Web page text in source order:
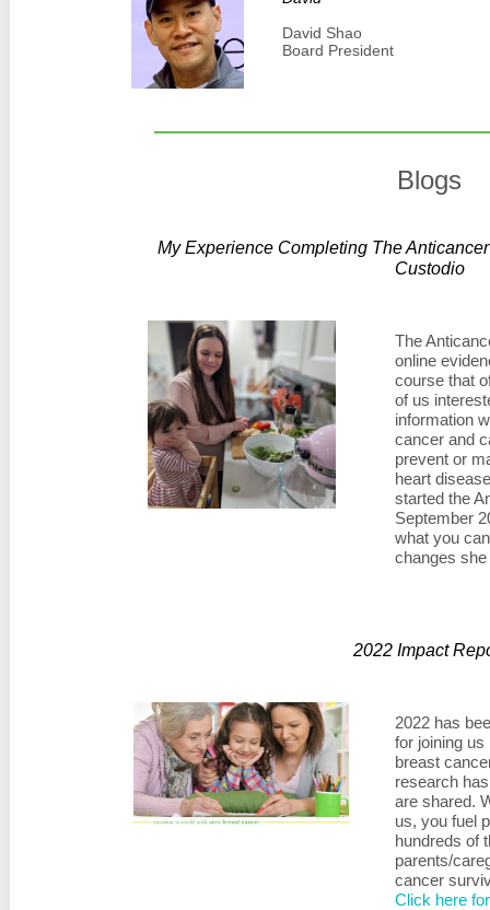
David Shao
Board President
Blogs
My Experience Completing The
Custodio
The
online
course that
of us
information
cancer and
prevent or
heart
started the
September
what you
changes
2022 Impact
2022 has
for joining us
breast
research
are shared.
us, you fuel
hundreds of
parents/
cancer
Click here